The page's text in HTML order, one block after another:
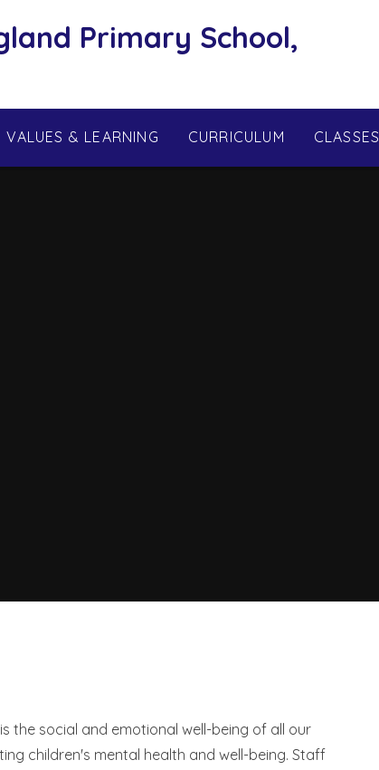
Primary School,
VALUES & LEARNING CURRICULUM CLASSES
the social and emotional well-being of all our
children's mental health and well-being. Staff